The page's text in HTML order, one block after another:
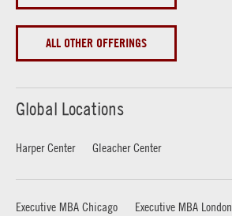
ALL OTHER OFFERINGS
Global Locations
Harper Center Gleacher Center
Executive MBA Chicago
Executive MBA London